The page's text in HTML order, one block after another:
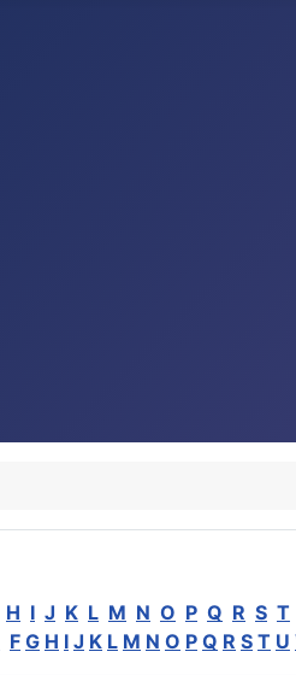
H I J K L M N O P Q R S T
F G H I J K L M N O P Q R S T U